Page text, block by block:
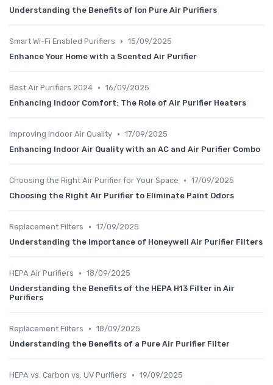
Understanding the Benefits of Ion Pure Air Purifiers
Smart Wi-Fi Enabled Purifiers • 15/09/2025
Enhance Your Home with a Scented Air Purifier
Best Air Purifiers 2024 • 16/09/2025
Enhancing Indoor Comfort: The Role of Air Purifier Heaters
Improving Indoor Air Quality • 17/09/2025
Enhancing Indoor Air Quality with an AC and Air Purifier Combo
Choosing the Right Air Purifier for Your Space • 17/09/2025
Choosing the Right Air Purifier to Eliminate Paint Odors
Replacement Filters • 17/09/2025
Understanding the Importance of Honeywell Air Purifier Filters
HEPA Air Purifiers • 18/09/2025
Understanding the Benefits of the HEPA H13 Filter in Air
Purifiers
Replacement Filters • 18/09/2025
Understanding the Benefits of a Pure Air Purifier Filter
HEPA vs. Carbon vs. UV Purifiers • 19/09/2025